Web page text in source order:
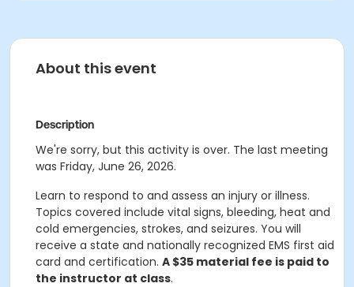
About this event
Description
We're sorry, but this activity is over. The last meeting
was Friday, June 26, 2026.
Learn to respond to and assess an injury or illness.
Topics covered include vital signs, bleeding, heat and
cold emergencies, strokes, and seizures. You will
receive a state and nationally recognized EMS first aid
card and certification. A $35 material fee is paid to
the instructor at class.